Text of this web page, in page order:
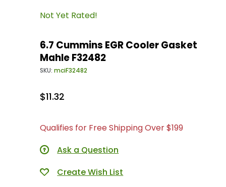
Not Yet Rated!
6.7 Cummins EGR Cooler Gasket
Mahle F32482
SKU:mciF32482
$11.32
Qualifies for Free Shipping Over $199
Ask a Question